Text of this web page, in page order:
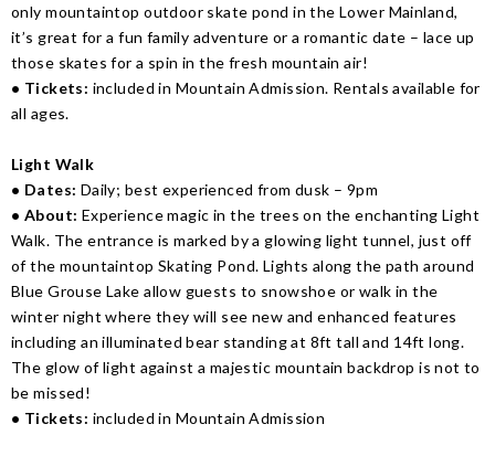
only mountaintop outdoor skate pond in the Lower Mainland,
it’s great for a fun family adventure or a romantic date – lace up
those skates for a spin in the fresh mountain air!
• Tickets: included in Mountain Admission. Rentals available for
all ages.
Light Walk
• Dates: Daily; best experienced from dusk – 9pm
• About: Experience magic in the trees on the enchanting Light
Walk. The entrance is marked by a glowing light tunnel, just off
of the mountaintop Skating Pond. Lights along the path around
Blue Grouse Lake allow guests to snowshoe or walk in the
winter night where they will see new and enhanced features
including an illuminated bear standing at 8ft tall and 14ft long.
The glow of light against a majestic mountain backdrop is not to
be missed!
• Tickets: included in Mountain Admission